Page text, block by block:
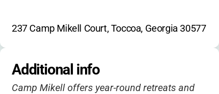
237 Camp Mikell Court, Toccoa, Georgia 30577
Additional info
Camp Mikell offers year-round retreats and